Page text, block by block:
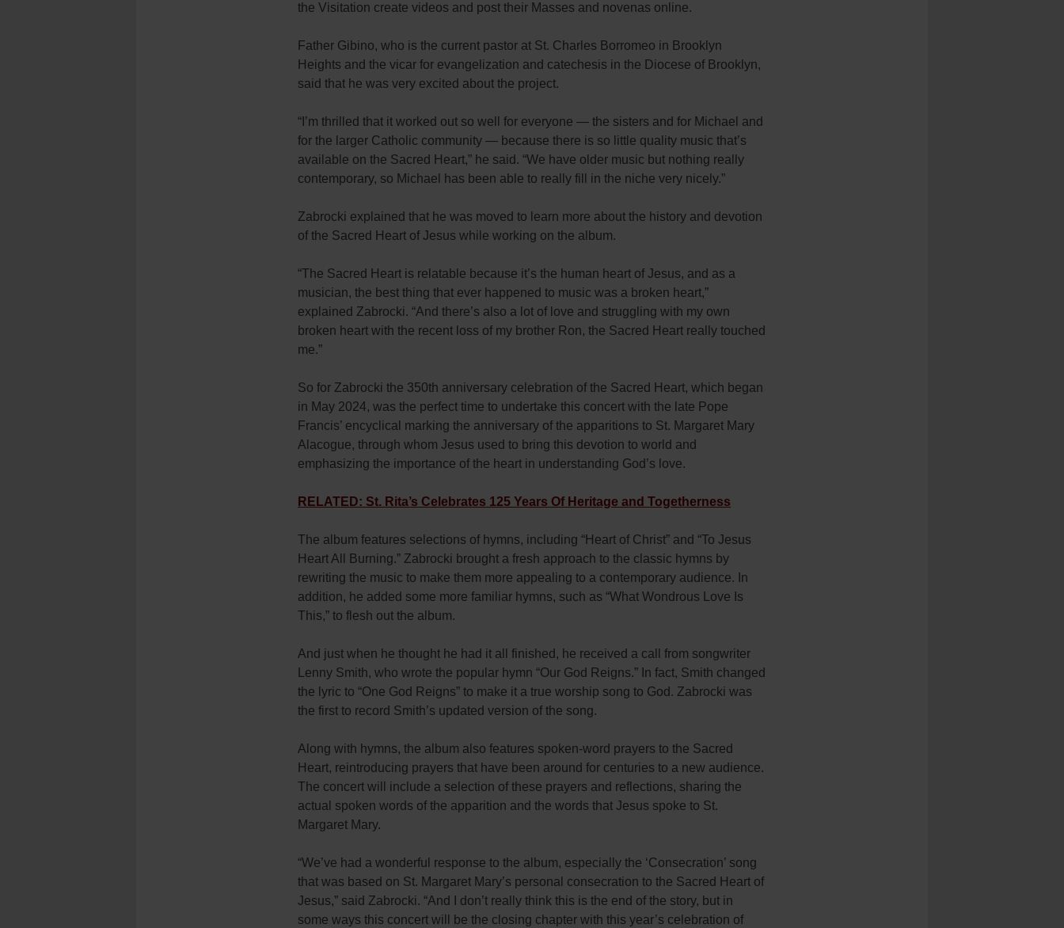
the Visitation create videos and post their Masses and novenas online.
Father Gibino, who is the current pastor at St. Charles Borromeo in Brooklyn
Heights and the vicar for evangelization and catechesis in the Diocese of Brooklyn,
said that he was very excited about the project.
“I’m thrilled that it worked out so well for everyone — the sisters and for Michael and
for the larger Catholic community — because there is so little quality music that’s
available on the Sacred Heart,” he said. “We have older music but nothing really
contemporary, so Michael has been able to really fill in the niche very nicely.”
Zabrocki explained that he was moved to learn more about the history and devotion
of the Sacred Heart of Jesus while working on the album.
“The Sacred Heart is relatable because it’s the human heart of Jesus, and as a
musician, the best thing that ever happened to music was a broken heart,”
explained Zabrocki. “And there’s also a lot of love and struggling with my own
broken heart with the recent loss of my brother Ron, the Sacred Heart really touched
me.”
So for Zabrocki the 350th anniversary celebration of the Sacred Heart, which began
in May 2024, was the perfect time to undertake this concert with the late Pope
Francis’ encyclical marking the anniversary of the apparitions to St. Margaret Mary
Alacogue, through whom Jesus used to bring this devotion to world and
emphasizing the importance of the heart in understanding God’s love.
RELATED: St. Rita’s Celebrates 125 Years Of Heritage and Togetherness
The album features selections of hymns, including “Heart of Christ” and “To Jesus
Heart All Burning.” Zabrocki brought a fresh approach to the classic hymns by
rewriting the music to make them more appealing to a contemporary audience. In
addition, he added some more familiar hymns, such as “What Wondrous Love Is
This,” to flesh out the album.
And just when he thought he had it all finished, he received a call from songwriter
Lenny Smith, who wrote the popular hymn “Our God Reigns.” In fact, Smith changed
the lyric to “One God Reigns” to make it a true worship song to God. Zabrocki was
the first to record Smith’s updated version of the song.
Along with hymns, the album also features spoken-word prayers to the Sacred
Heart, reintroducing prayers that have been around for centuries to a new audience.
The concert will include a selection of these prayers and reflections, sharing the
actual spoken words of the apparition and the words that Jesus spoke to St.
Margaret Mary.
“We’ve had a wonderful response to the album, especially the ‘Consecration’ song
that was based on St. Margaret Mary’s personal consecration to the Sacred Heart of
Jesus,” said Zabrocki. “And I don’t really think this is the end of the story, but in
some ways this concert will be the closing chapter with this year’s celebration of